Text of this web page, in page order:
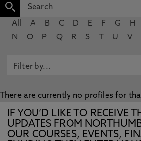
All A B C D E F G H
N
O P Q R S U V
There are currently no profiles for
IF YOU’D LIKE TO RECEIVE
UPDATES FROM
OUR COURSES, EVENTS,